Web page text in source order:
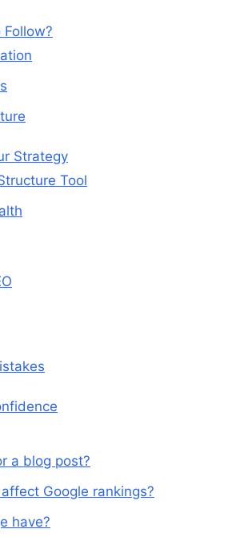
Strategy
Tool
a blog post?
Google rankings?
have?